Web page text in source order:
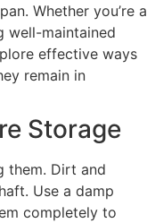
Whether you’re a
well-maintained
effective ways
remain in
Storage
them. Dirt and
Use a damp
completely to